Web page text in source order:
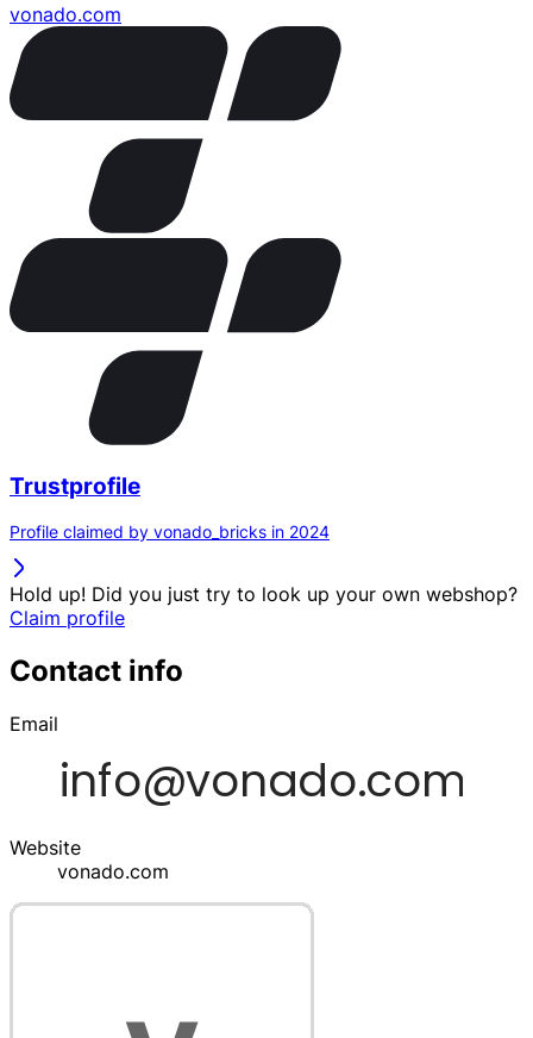
vonado.com
Trustprofile
Profile claimed by vonado_bricks in 2024
Hold up! Did you just try to look up your own webshop?
Claim profile
Contact info
Email
Website
vonado.com